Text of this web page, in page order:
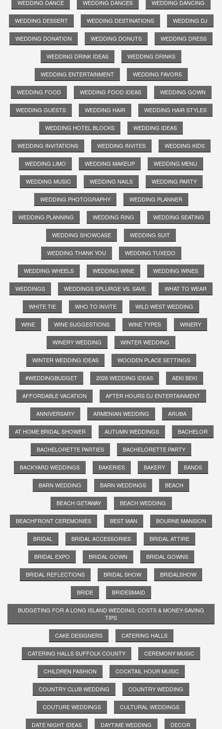
WEDDING DANCE WEDDING DANCES WEDDING DANCING
WEDDING DESSERT WEDDING DESTINATIONS WEDDING DJ
WEDDING DONATION WEDDING DONUTS WEDDING DRESS
WEDDING DRINK IDEAS WEDDING DRINKS
WEDDING ENTERTAINMENT WEDDING FAVORS
WEDDING FOOD WEDDING FOOD IDEAS WEDDING GOWN
WEDDING GUESTS WEDDING HAIR WEDDING HAIR STYLES
WEDDING HOTEL BLOCKS WEDDING IDEAS
WEDDING INVITATIONS WEDDING INVITES WEDDING KIDS
WEDDING LIMO WEDDING MAKEUP WEDDING MENU
WEDDING MUSIC WEDDING NAILS WEDDING PARTY
WEDDING PHOTOGRAPHY WEDDING PLANNER
WEDDING PLANNING WEDDING RING WEDDING SEATING
WEDDING SHOWCASE WEDDING SUIT
WEDDING THANK YOU WEDDING TUXEDO
WEDDING WHEELS WEDDING WINE WEDDING WINES
WEDDINGS WEDDINGS SPLURGE VS. SAVE WHAT TO WEAR
WHITE TIE WHO TO INVITE WILD WEST WEDDING
WINE WINE SUGGESTIONS WINE TYPES WINERY
WINERY WEDDING WINTER WEDDING
WINTER WEDDING IDEAS WOODEN PLACE SETTINGS
#WEDDINGBUDGET 2026 WEDDING IDEAS AEKI BEKI
AFFORDABLE VACATION AFTER HOURS DJ ENTERTAINMENT
ANNIVERSARY ARMENIAN WEDDING ARUBA
AT HOME BRIDAL SHOWER AUTUMN WEDDINGS BACHELOR
BACHELORETTE PARTIES BACHELORETTE PARTY
BACKYARD WEDDINGS BAKERIES BAKERY BANDS
BARN WEDDING BARN WEDDINGS BEACH
BEACH GETAWAY BEACH WEDDING
BEACHFRONT CEREMONIES BEST MAN BOURNE MANSION
BRIDAL BRIDAL ACCESSORIES BRIDAL ATTIRE
BRIDAL EXPO BRIDAL GOWN BRIDAL GOWNS
BRIDAL REFLECTIONS BRIDAL SHOW BRIDALSHOW
BRIDE BRIDESMAID
BUDGETING FOR A LONG ISLAND WEDDING: COSTS & MONEY-SAVING
TIPS
CAKE DESIGNERS CATERING HALLS
CATERING HALLS SUFFOLK COUNTY CEREMONY MUSIC
CHILDREN FASHION COCKTAIL HOUR MUSIC
COUNTRY CLUB WEDDING COUNTRY WEDDING
COUTURE WEDDINGS CULTURAL WEDDINGS
DATE NIGHT IDEAS DAYTIME WEDDING DECOR